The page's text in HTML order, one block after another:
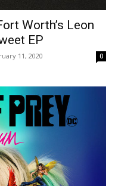
Worth’s Leon
EP
11, 2020 0